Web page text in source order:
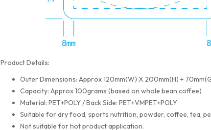
Product Details:
Outer Dimensions: Approx 120mm(W) X 200mm(H) +
Capacity: Approx 100grams (based on whole bean coffee)
Material: PET+POLY / Back Side: PET+VMPET+POLY
Suitable for dry food, sports nutrition, powder, coffee, tea,
Not suitable for hot product application.